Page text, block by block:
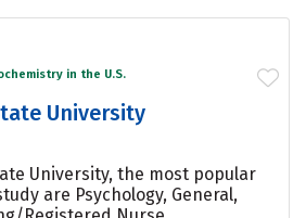
in the U.S.
University
University, the most popular
are Psychology, General,